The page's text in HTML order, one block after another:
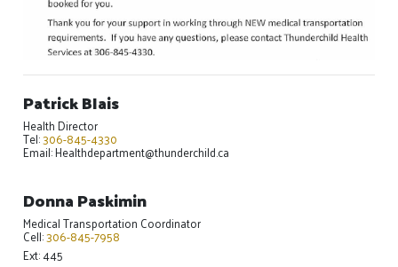
Patrick Blais
Health Director
Tel:306-845-4330
Email: Healthdepartment@thunderchild.ca
Donna Paskimin
Medical Transportation Coordinator
Cell:306-845-7958
Ext: 445